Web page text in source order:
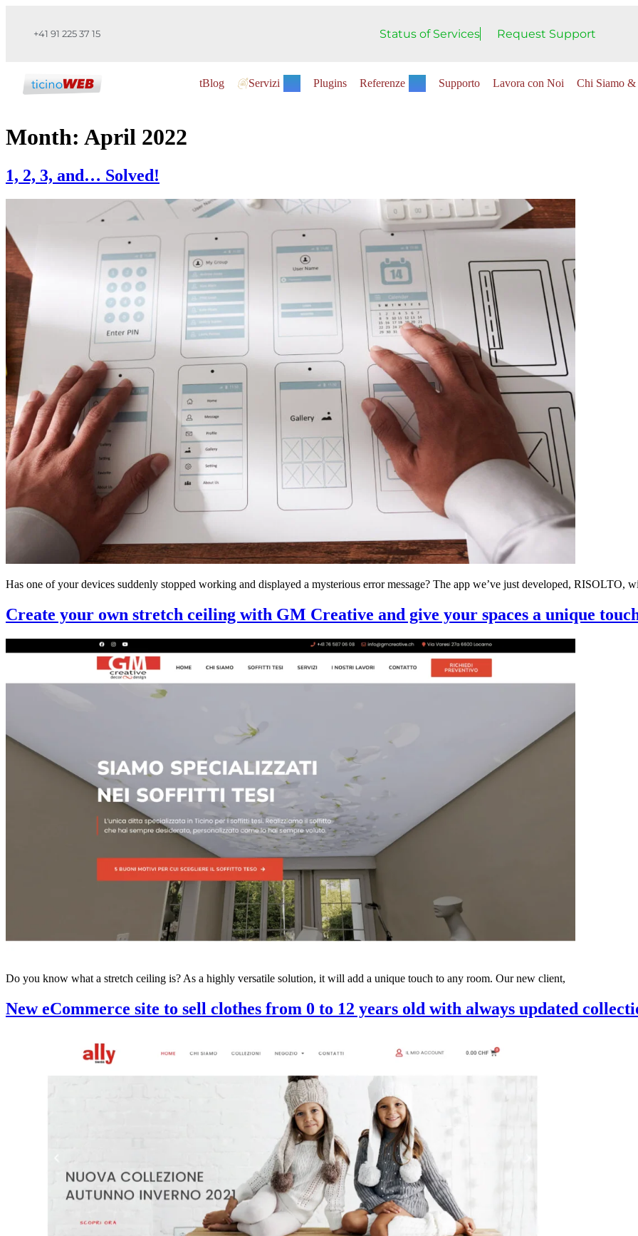
+41 91 225 37 15 Status of Services Request Support
tBlog Servizi Plugins Referenze Supporto Lavora con Noi Chi Siamo &
Month: April 2022
1, 2, 3, and… Solved!
Has one of your devices suddenly stopped working and displayed a mysterious error message? The app we’ve just developed, RISOLTO,
Create your own stretch ceiling with GM Creative and give your spaces a unique
Do you know what a stretch ceiling is? As a highly versatile solution, it will add a unique touch to any room. Our new client,
New eCommerce site to sell clothes from 0 to 12 years old with always updated